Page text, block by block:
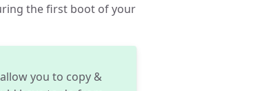
the first boot of your
you to copy &